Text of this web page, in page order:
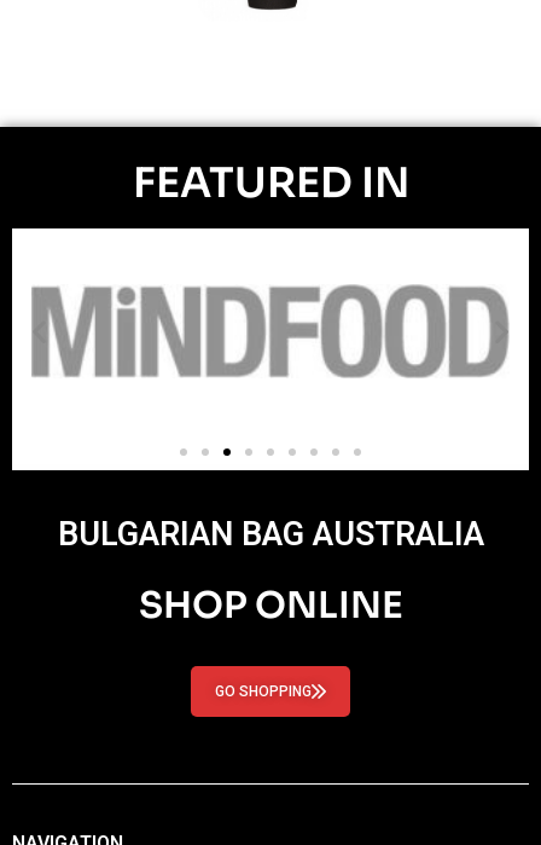
FEATURED IN
BULGARIAN BAG AUSTRALIA
SHOP ONLINE
GO SHOPPING